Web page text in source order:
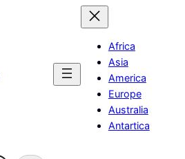
Africa
Asia
America
Europe
Australia
Antartica